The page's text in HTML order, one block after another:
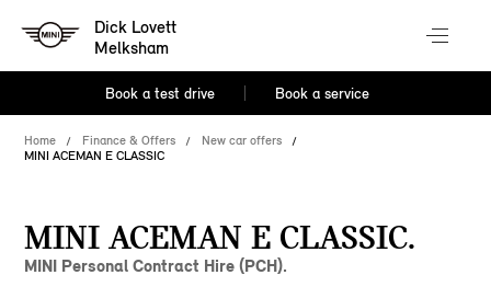
Dick Lovett
Melksham
Book a test drive Book a service
Home Finance & Offers
New car offers
MINI ACEMAN E CLASSIC
MINI ACEMAN E CLASSIC.
MINI Personal Contract Hire (PCH).